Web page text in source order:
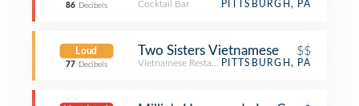
86 Decibels Cocktail Bar PITTSBURGH, PA
Loud
77 Decibels
Two Sisters Vietnamese $$
Vietnamese RestaurantPITTSBURGH, PA